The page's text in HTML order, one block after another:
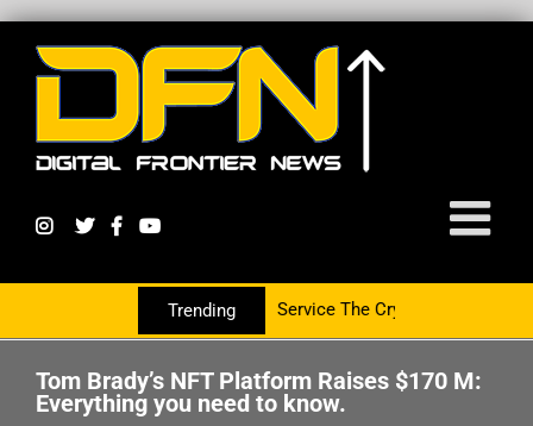
Trending
With The PR Group To Service The Crypto Currency Sector
Tom Brady’s NFT Platform Raises $170 M:
Everything you need to know.